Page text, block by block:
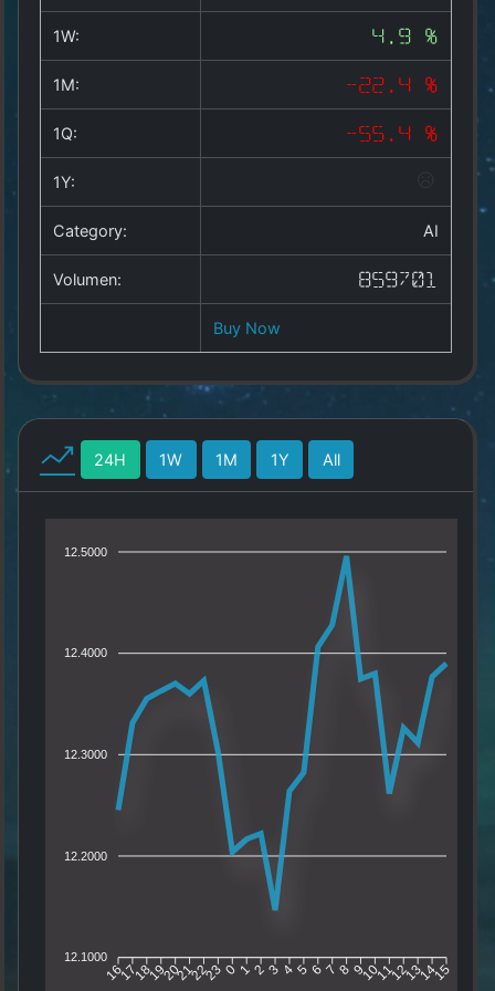
Copyright
allesda.de.
1W: 4.9 %
1M: -22.4 %
1Q: -55.4 %
1Y:
Category: AI
Volumen: 859701
Buy Now
24H 1W 1M 1Y All
12.5000
12.4000
12.3000
12.2000
12.1000
1617181920212223 0 1 2 3 4 5 6 7 8 9101112131415